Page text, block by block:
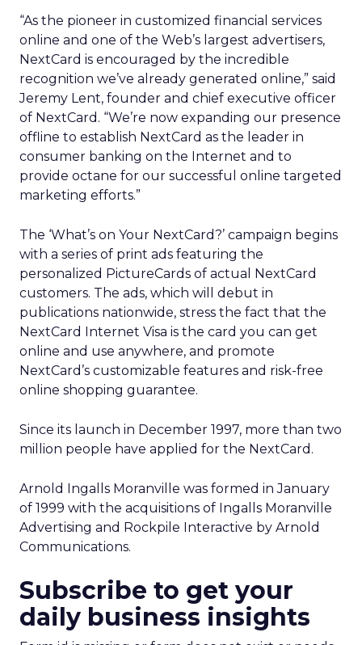
“As the pioneer in customized financial services
online and one of the Web’s largest advertisers,
NextCard is encouraged by the incredible
recognition we’ve already generated online,” said
Jeremy Lent, founder and chief executive officer
of NextCard. “We’re now expanding our presence
offline to establish NextCard as the leader in
consumer banking on the Internet and to
provide octane for our successful online targeted
marketing efforts.”
The ‘What’s on Your NextCard?’ campaign begins
with a series of print ads featuring the
personalized PictureCards of actual NextCard
customers. The ads, which will debut in
publications nationwide, stress the fact that the
NextCard Internet Visa is the card you can get
online and use anywhere, and promote
NextCard’s customizable features and risk-free
online shopping guarantee.
Since its launch in December 1997, more than two
million people have applied for the NextCard.
Arnold Ingalls Moranville was formed in January
of 1999 with the acquisitions of Ingalls Moranville
Advertising and Rockpile Interactive by Arnold
Communications.
Subscribe to get your
daily business insights